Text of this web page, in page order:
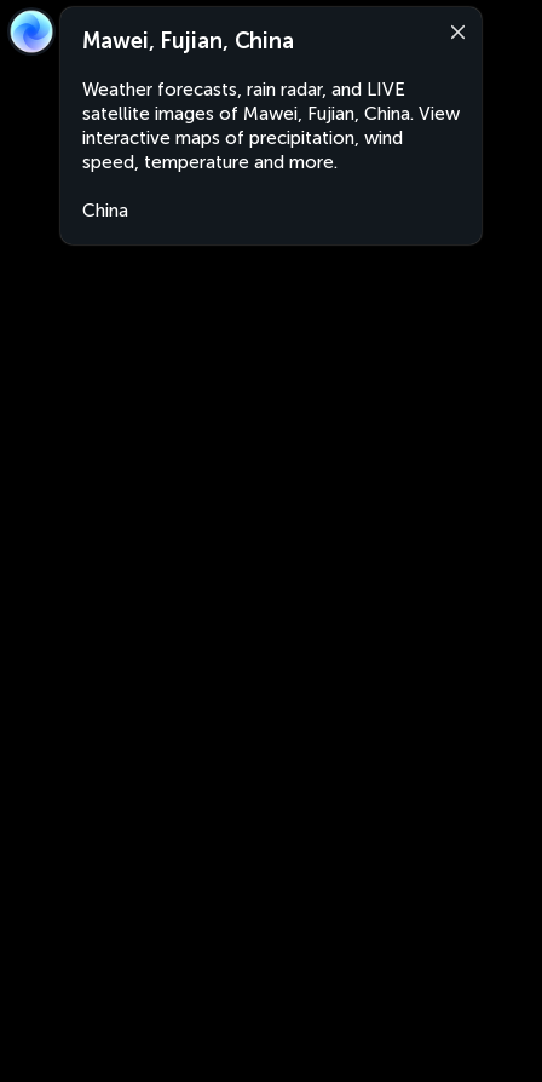
Mawei, Fujian, China
Weather forecasts, rain radar, and LIVE
satellite images of Mawei, Fujian, China. View
interactive maps of precipitation, wind
speed, temperature and more.
China